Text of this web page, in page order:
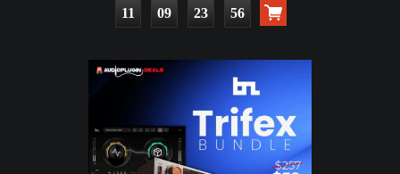
11 09 23 54